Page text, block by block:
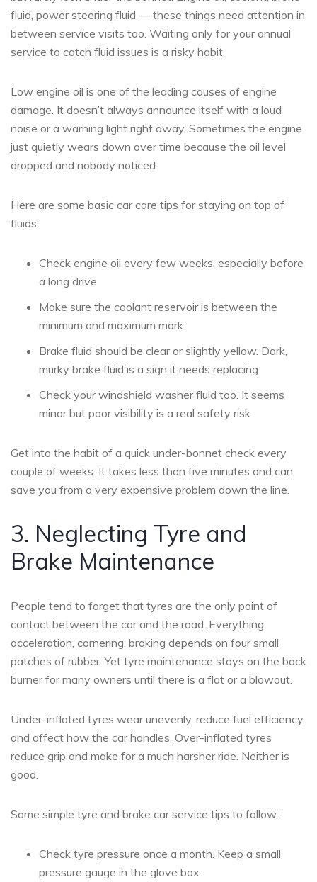
fluid, power steering fluid — these things need attention in
between service visits too. Waiting only for your annual
service to catch fluid issues is a risky habit.
Low engine oil is one of the leading causes of engine
damage. It doesn’t always announce itself with a loud
noise or a warning light right away. Sometimes the engine
just quietly wears down over time because the oil level
dropped and nobody noticed.
Here are some basic car care tips for staying on top of
fluids:
Check engine oil every few weeks, especially before
a long drive
Make sure the coolant reservoir is between the
minimum and maximum mark
Brake fluid should be clear or slightly yellow. Dark,
murky brake fluid is a sign it needs replacing
Check your windshield washer fluid too. It seems
minor but poor visibility is a real safety risk
Get into the habit of a quick under-bonnet check every
couple of weeks. It takes less than five minutes and can
save you from a very expensive problem down the line.
3. Neglecting Tyre and
Brake Maintenance
People tend to forget that tyres are the only point of
contact between the car and the road. Everything
acceleration, cornering, braking depends on four small
patches of rubber. Yet tyre maintenance stays on the back
burner for many owners until there is a flat or a blowout.
Under-inflated tyres wear unevenly, reduce fuel efficiency,
and affect how the car handles. Over-inflated tyres
reduce grip and make for a much harsher ride. Neither is
good.
Some simple tyre and brake car service tips to follow:
Check tyre pressure once a month. Keep a small
pressure gauge in the glove box